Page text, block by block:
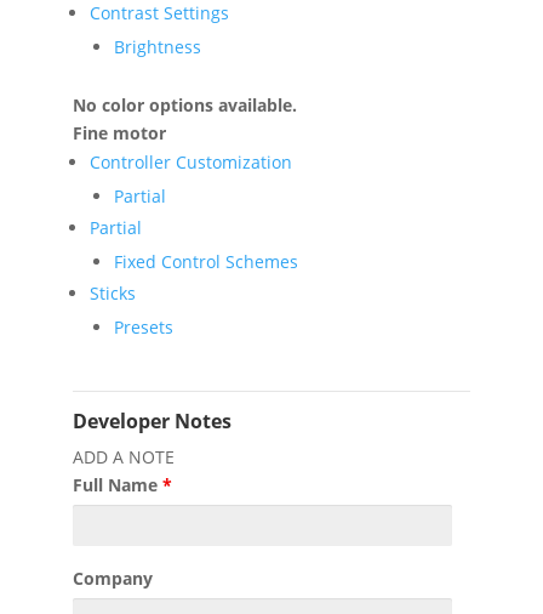
Contrast Settings
Brightness
No color options available.
Fine motor
Controller Customization
Partial
Partial
Fixed Control Schemes
Sticks
Presets
Developer Notes
ADD A NOTE
Full Name *
Company